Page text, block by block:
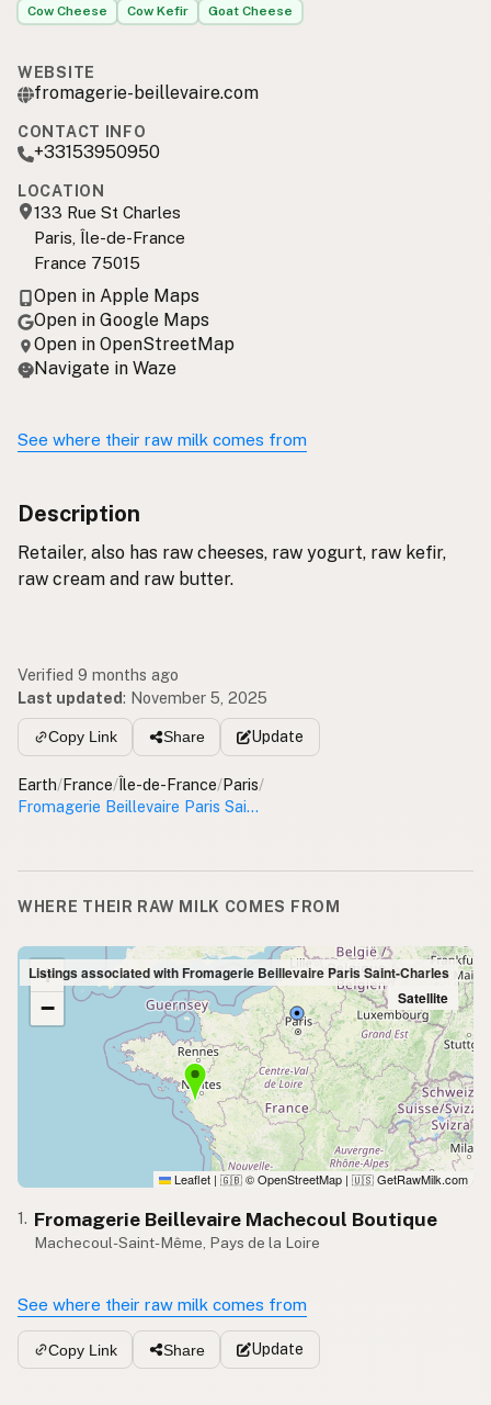
Cow Cheese Cow Kefir Goat Cheese
WEBSITE
fromagerie-beillevaire.com
CONTACT INFO
+33153950950
LOCATION
133 Rue St Charles
Paris, Île-de-France
France 75015
Open in Apple Maps
Open in Google Maps
Open in OpenStreetMap
Navigate in Waze
See where their raw milk comes from
Description
Retailer, also has raw cheeses, raw yogurt, raw kefir,
raw cream and raw butter.
Verified 9 months ago
Last updated: November 5, 2025
Copy Link Share Update
Earth/France/Île-de-France/Paris/
Fromagerie Beillevaire Paris Saint-Charles
WHERE THEIR RAW MILK COMES FROM
+
−
Listings associated with Fromagerie Beillevaire Paris Saint-Charles
Satellite
Leaflet | 🇬🇧 © OpenStreetMap | 🇺🇸 GetRawMilk.com
1. Fromagerie Beillevaire Machecoul Boutique
Machecoul-Saint-Même, Pays de la Loire
See where their raw milk comes from
Copy Link Share Update